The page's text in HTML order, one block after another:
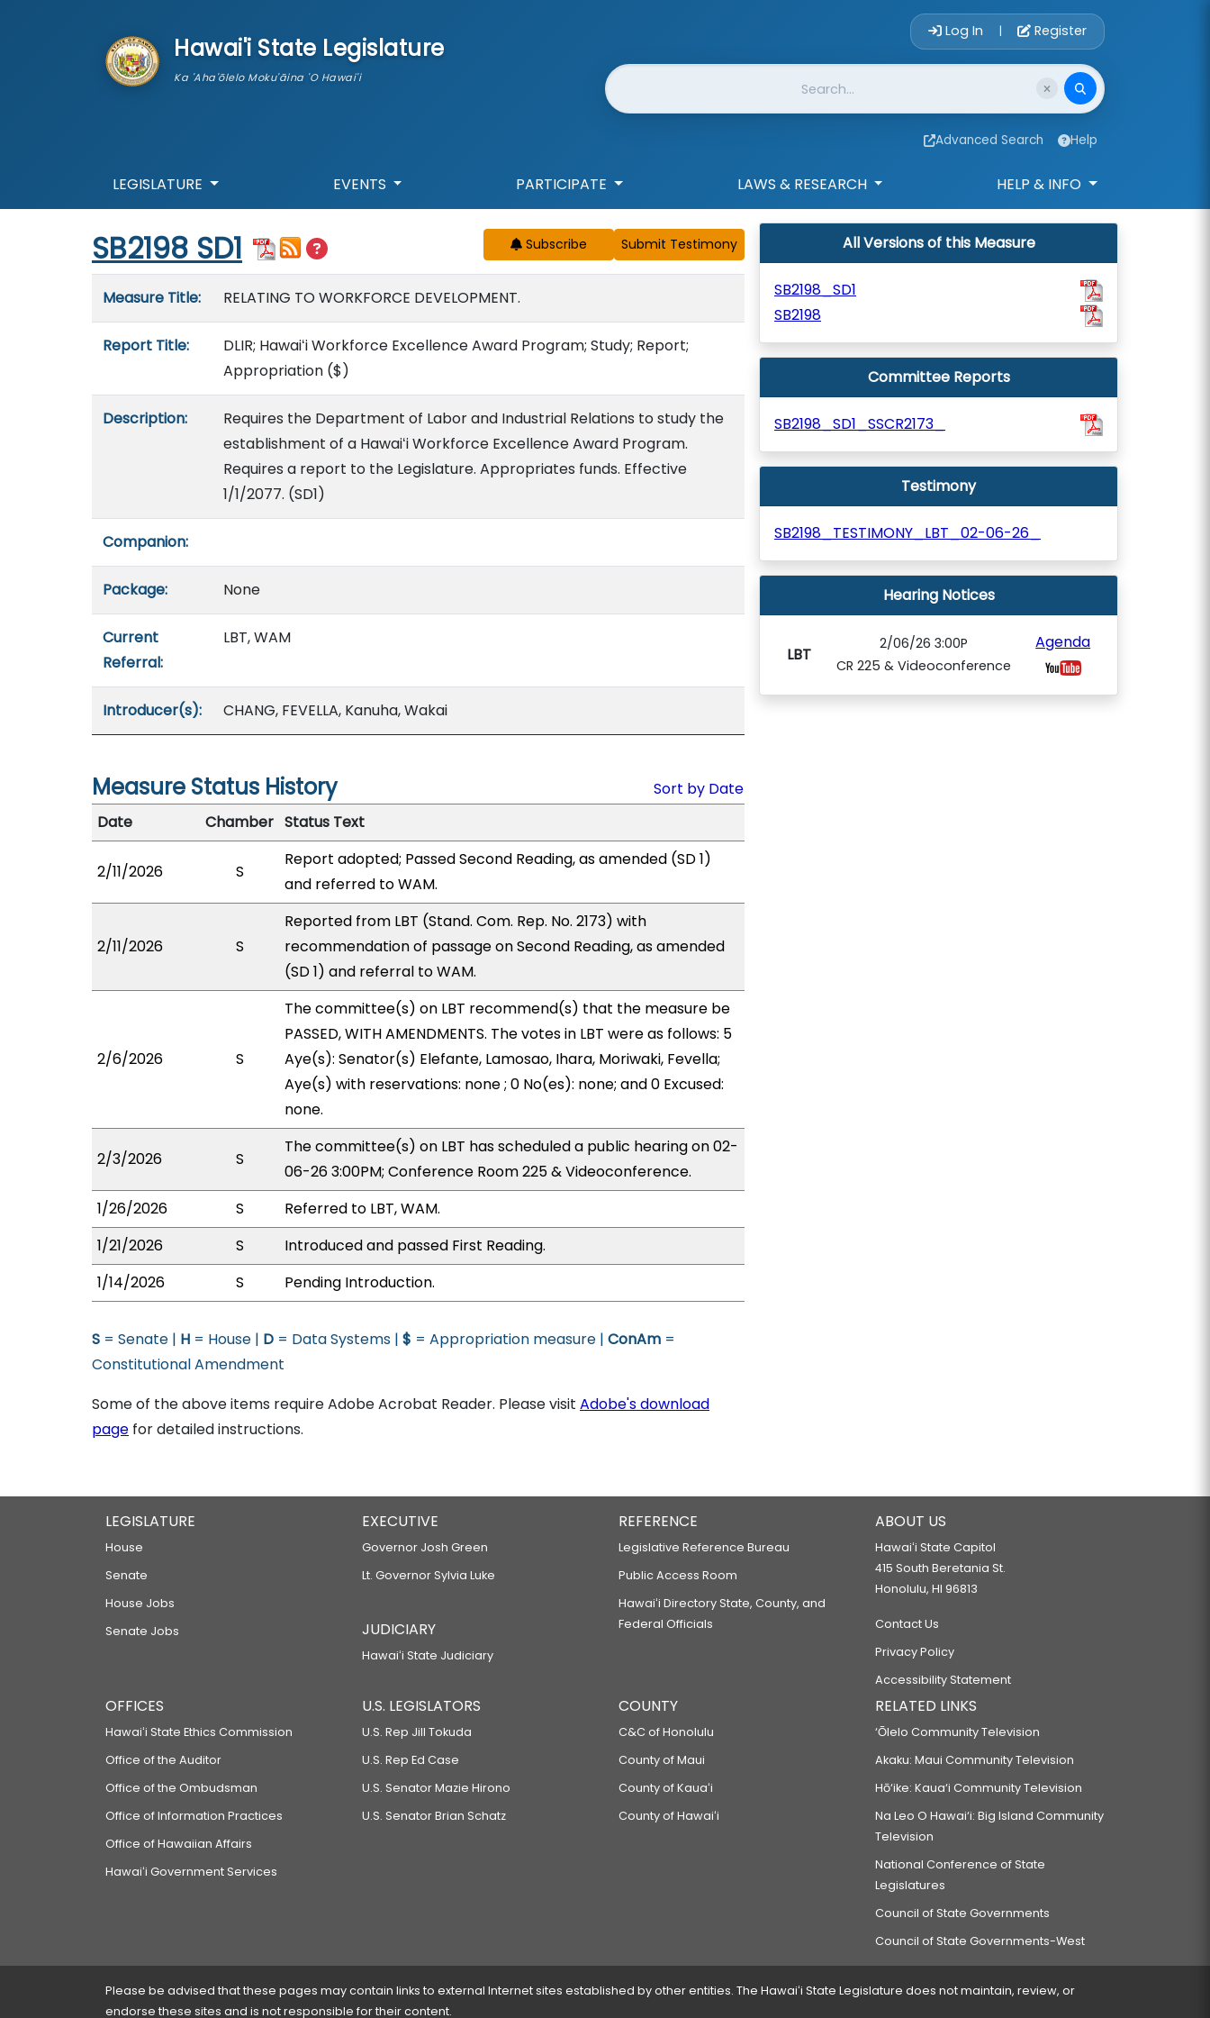
Hawai'i State Legislature
Ka 'Aha'ōlelo Moku'āina 'O Hawai'i
Account Login
Log In | Register
Website Search
Advanced Search Help
LEGISLATURE EVENTS PARTICIPATE LAWS & RESEARCH HELP & INFO
Start of measure content
SB2198 SD1 Subscribe
Measure Title: RELATING TO WORKFORCE DEVELOPMENT.
Report Title:
DLIR; Hawaiʻi Workforce Excellence Award Program; Study; Report;
Appropriation ($)
Description:
Requires the Department of Labor and Industrial Relations to study the
establishment of a Hawaiʻi Workforce Excellence Award Program.
Requires a report to the Legislature. Appropriates funds. Effective
1/1/2077. (SD1)
Companion:
Package: None
Current
Referral:
LBT, WAM
Introducer(s): CHANG, FEVELLA, Kanuha, Wakai
Measure Status History
Sort by Date
Date
Chamber Status Text
2/11/2026 S
Report adopted; Passed Second Reading, as amended (SD 1)
and referred to WAM.
2/11/2026 S
Reported from LBT (Stand. Com. Rep. No. 2173) with
recommendation of passage on Second Reading, as amended
(SD 1) and referral to WAM.
2/6/2026 S
The committee(s) on LBT recommend(s) that the measure be
PASSED, WITH AMENDMENTS. The votes in LBT were as follows: 5
Aye(s): Senator(s) Elefante, Lamosao, Ihara, Moriwaki, Fevella;
Aye(s) with reservations: none ; 0 No(es): none; and 0 Excused:
none.
2/3/2026 S
The committee(s) on LBT has scheduled a public hearing on 02-
06-26 3:00PM; Conference Room 225 & Videoconference.
1/26/2026
S
Referred to LBT, WAM.
1/21/2026
S
Introduced and passed First Reading.
1/14/2026
S Pending Introduction.
S = Senate | H = House | D = Data Systems | $ = Appropriation measure | ConAm =
Constitutional Amendment
Some of the above items require Adobe Acrobat Reader. Please visit Adobe's download
page for detailed instructions.
All Versions of this Measure
SB2198_SD1
SB2198
Committee Reports
SB2198_SD1_SSCR2173_
Testimony
SB2198_TESTIMONY_LBT_02-06-26_
Hearing Notices
LBT
2/06/26 3:00P
CR 225 & Videoconference
Agenda
LEGISLATURE
House
Senate
House Jobs
Senate Jobs
EXECUTIVE
Governor Josh Green
Lt. Governor Sylvia Luke
JUDICIARY
Hawaiʻi State Judiciary
REFERENCE
Legislative Reference Bureau
Public Access Room
Hawaiʻi Directory State, County, and
Federal Officials
ABOUT US
Hawaiʻi State Capitol
415 South Beretania St.
Honolulu, HI 96813
Contact Us
Privacy Policy
Accessibility Statement
OFFICES
Hawaiʻi State Ethics Commission
Office of the Auditor
Office of the Ombudsman
Office of Information Practices
Office of Hawaiian Affairs
Hawaiʻi Government Services
U.S. LEGISLATORS
U.S. Rep Jill Tokuda
U.S. Rep Ed Case
U.S. Senator Mazie Hirono
U.S. Senator Brian Schatz
COUNTY
C&C of Honolulu
County of Maui
County of Kauaʻi
County of Hawaiʻi
RELATED LINKS
‘Ōlelo Community Television
Akaku: Maui Community Television
Hō‘ike: Kaua‘i Community Television
Na Leo O Hawai‘i: Big Island Community
Television
National Conference of State
Legislatures
Council of State Governments
Council of State Governments-West
Please be advised that these pages may contain links to external Internet sites established by other entities. The Hawaiʻi State Legislature does not maintain, review, or
endorse these sites and is not responsible for their content.